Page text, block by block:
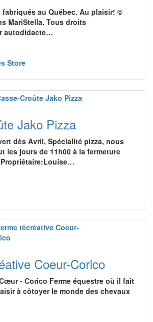
au Québec. Au plaisir! ©
MariStella. Tous droits
autodidacte…
Store
Jako Pizza
dès Avril, Spécialité pizza, nous
les jours de 11h00 à la fermeture
Coeur-Corico
- Corico Ferme équestre où il fait
à côtoyer le monde des chevaux